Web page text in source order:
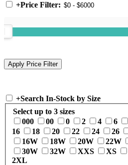
+Price Filter:
+Search In-Stock by Size
Select up to 3 sizes
000
00 0 2 4 6
16
18 20 22 24 26
16W
18W 20W 22W
30W
32W XXS XS
2XL